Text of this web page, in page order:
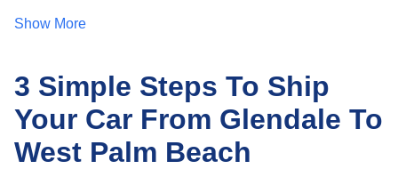
Show More
3 Simple Steps To Ship
Your Car From Glendale To
West Palm Beach